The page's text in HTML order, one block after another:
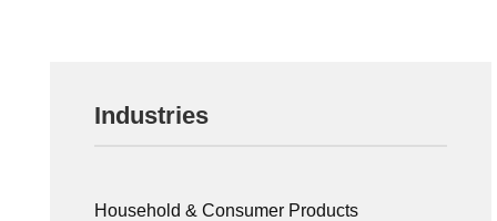
Industries
Household & Consumer Products